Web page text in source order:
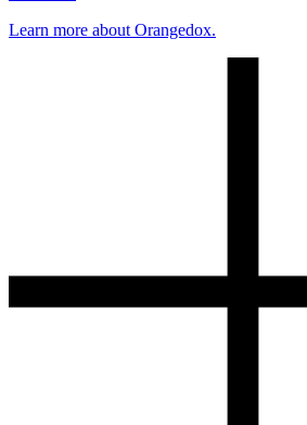
Learn more about Orangedox.